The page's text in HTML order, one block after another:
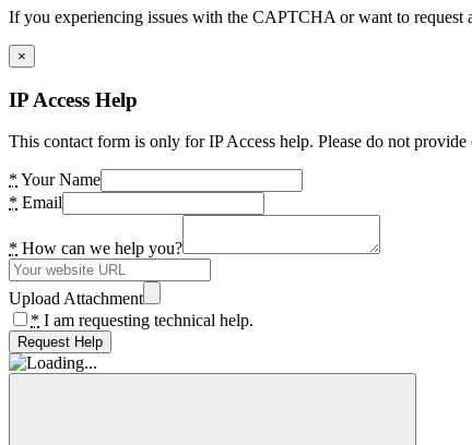
If you experiencing issues with the CAPTCHA or want to request
×
IP Access Help
This contact form is only for IP Access help. Please do not
* Your Name
* Email
* How can we help you?
Upload Attachment
* I am requesting technical help.